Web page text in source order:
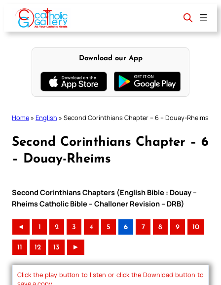
content
Download our App
Home » English » Second Corinthians Chapter – 6 – Douay-Rheims
Second Corinthians Chapter – 6
– Douay-Rheims
Second Corinthians Chapters (English Bible : Douay –
Rheims Catholic Bible – Challoner Revision – DRB)
◄ 1 2 3 4 5 6 7 8 9 10
11 12 13 ►
Click the play button to listen or click the Download button to